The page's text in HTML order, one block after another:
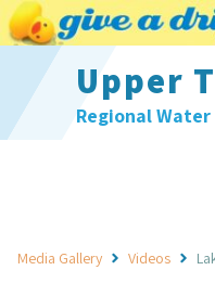
Upper
Regional
Media Gallery Videos